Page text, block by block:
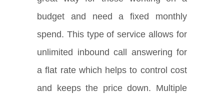
budget and need a fixed monthly
spend. This type of service allows for
unlimited inbound call answering for
a flat rate which helps to control cost
and keeps the price down. Multiple